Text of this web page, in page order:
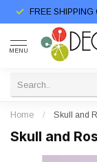
FREE SHIPPING
MENU
Home / Skull and
Skull and